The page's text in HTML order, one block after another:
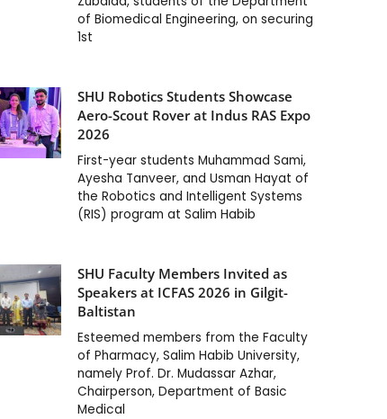
of Biomedical Engineering, on securing
1st
SHU Robotics Students Showcase
Aero-Scout Rover at Indus RAS Expo
2026
First-year students Muhammad Sami,
Ayesha Tanveer, and Usman Hayat of
the Robotics and Intelligent Systems
(RIS) program at Salim Habib
SHU Faculty Members Invited as
Speakers at ICFAS 2026 in Gilgit-
Baltistan
Esteemed members from the Faculty
of Pharmacy, Salim Habib University,
namely Prof. Dr. Mudassar Azhar,
Chairperson, Department of Basic
Medical